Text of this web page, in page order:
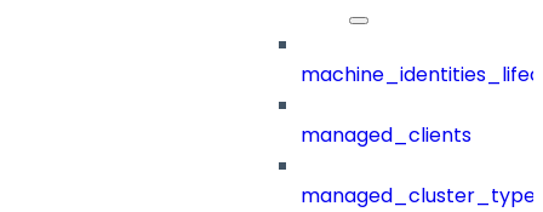
managed_clients